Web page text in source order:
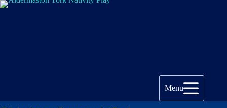
Skip
Menu